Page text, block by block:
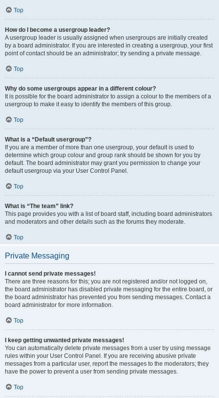
Top
How do I become a usergroup leader?
A usergroup leader is usually assigned when usergroups are initially created
by a board administrator. If you are interested in creating a usergroup, your first
point of contact should be an administrator; try sending a private message.
Top
Why do some usergroups appear in a different colour?
It is possible for the board administrator to assign a colour to the members of a
usergroup to make it easy to identify the members of this group.
Top
What is a “Default usergroup”?
If you are a member of more than one usergroup, your default is used to
determine which group colour and group rank should be shown for you by
default. The board administrator may grant you permission to change your
default usergroup via your User Control Panel.
Top
What is “The team” link?
This page provides you with a list of board staff, including board administrators
and moderators and other details such as the forums they moderate.
Top
Private Messaging
I cannot send private messages!
There are three reasons for this; you are not registered and/or not logged on,
the board administrator has disabled private messaging for the entire board, or
the board administrator has prevented you from sending messages. Contact a
board administrator for more information.
Top
I keep getting unwanted private messages!
You can automatically delete private messages from a user by using message
rules within your User Control Panel. If you are receiving abusive private
messages from a particular user, report the messages to the moderators; they
have the power to prevent a user from sending private messages.
Top